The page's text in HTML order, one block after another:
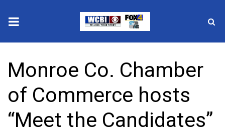
2025 Municipal Elections
Crime
Local News
Monroe Co. Chamber
of Commerce hosts
“Meet the Candidates”